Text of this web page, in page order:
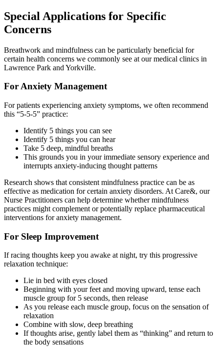
Special Applications for Specific
Concerns
Breathwork and mindfulness can be particularly beneficial for
certain health concerns we commonly see at our medical clinics in
Lawrence Park and Yorkville.
For Anxiety Management
For patients experiencing anxiety symptoms, we often recommend
this “5-5-5” practice:
Identify 5 things you can see
Identify 5 things you can hear
Take 5 deep, mindful breaths
This grounds you in your immediate sensory experience and
interrupts anxiety-inducing thought patterns
Research shows that consistent mindfulness practice can be as
effective as medication for certain anxiety disorders. At Care&, our
Nurse Practitioners can help determine whether mindfulness
practices might complement or potentially replace pharmaceutical
interventions for anxiety management.
For Sleep Improvement
If racing thoughts keep you awake at night, try this progressive
relaxation technique:
Lie in bed with eyes closed
Beginning with your feet and moving upward, tense each
muscle group for 5 seconds, then release
As you release each muscle group, focus on the sensation of
relaxation
Combine with slow, deep breathing
If thoughts arise, gently label them as “thinking” and return to
the body sensations